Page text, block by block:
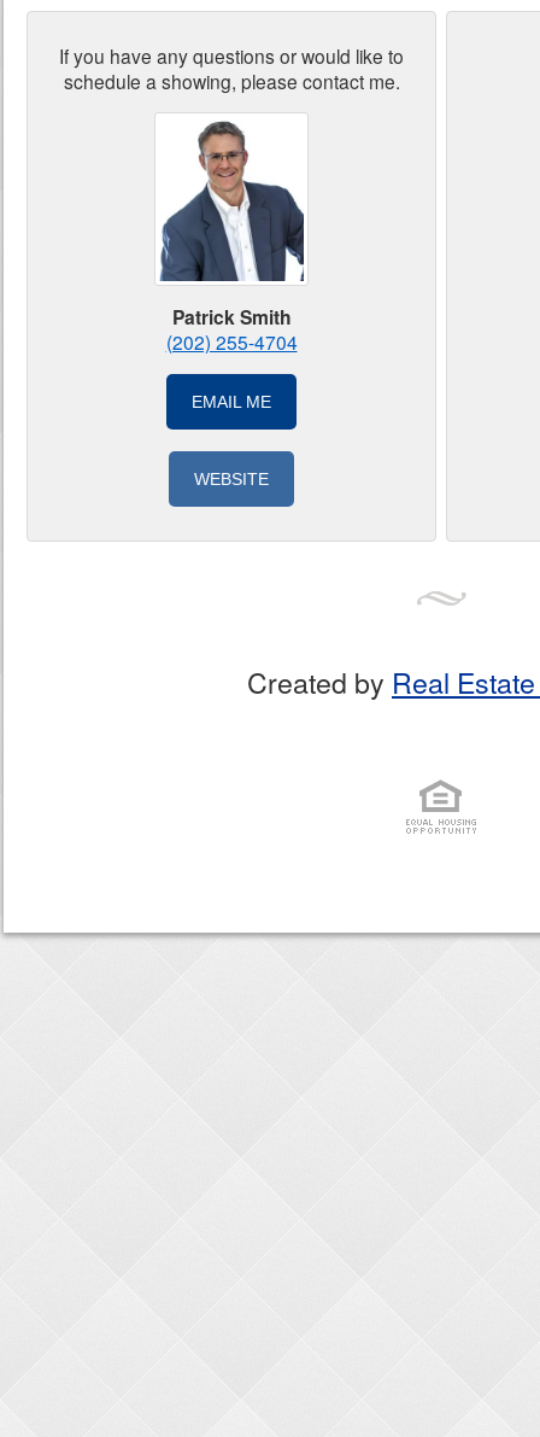
If you have any questions or would like to
schedule a showing, please contact me.
Patrick Smith
(202) 255-4704
EMAIL ME
WEBSITE
Created by Real